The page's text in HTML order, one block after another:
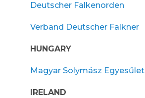
Deutscher Falkenorden
Verband Deutscher Falkner
HUNGARY
Magyar Solymász Egyesűlet
IRELAND